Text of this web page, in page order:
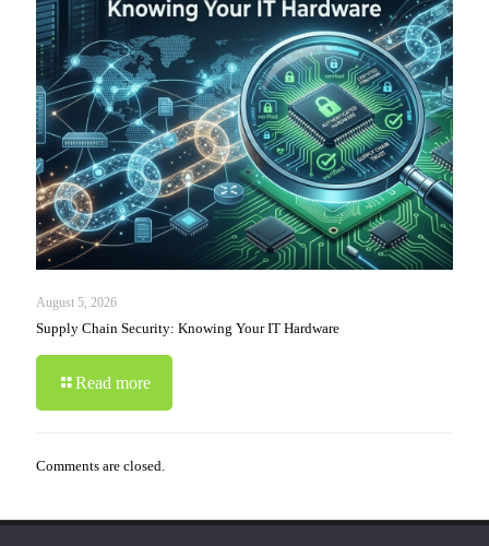
August 5, 2026
Supply Chain Security: Knowing Your IT Hardware
Read more
Comments are closed.